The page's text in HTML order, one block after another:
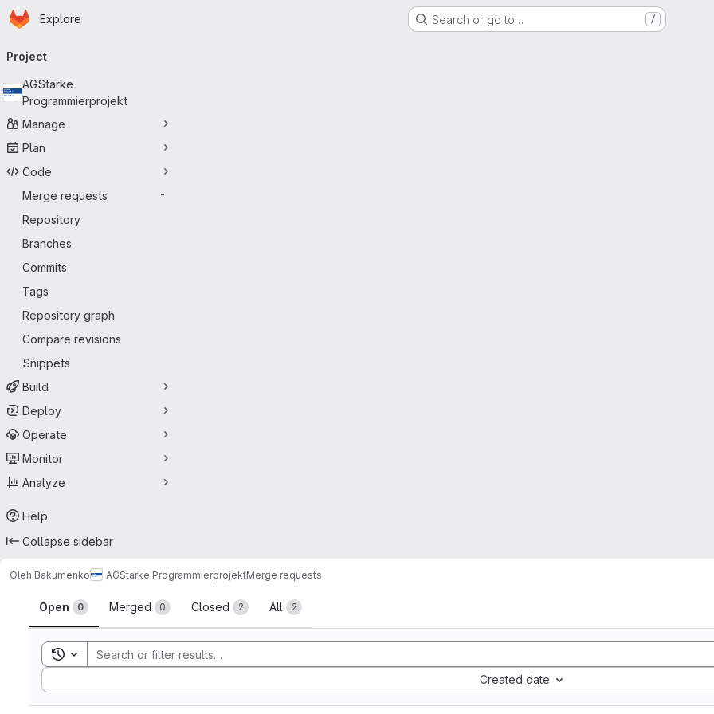
Skip to main content
Homepage
Explore Search or go to… /
navigation
Project
AGStarke
Programmierprojekt
Manage
Plan
Code
Merge requests
-
Repository
Branches
Commits
Tags
Repository graph
Compare revisions
Snippets
Build
Deploy
Operate
Monitor
Analyze
Help
Collapse sidebar
Oleh Bakumenko AGStarke ProgrammierprojektMerge requests
Merge requests
Open 0 Merged 0 Closed 2 All 2
Toggle search history
Created date
Sort by: